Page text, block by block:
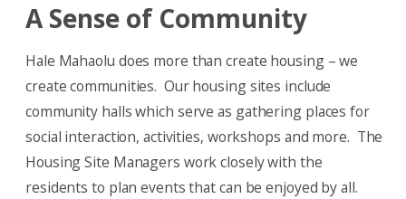
A Sense of Community
Hale Mahaolu does more than create housing – we
create communities. Our housing sites include
community halls which serve as gathering places for
social interaction, activities, workshops and more. The
Housing Site Managers work closely with the
residents to plan events that can be enjoyed by all.